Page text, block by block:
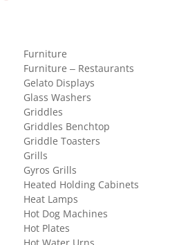
Furniture
Furniture – Restaurants
Gelato Displays
Glass Washers
Griddles
Griddles Benchtop
Griddle Toasters
Grills
Gyros Grills
Heated Holding Cabinets
Heat Lamps
Hot Dog Machines
Hot Plates